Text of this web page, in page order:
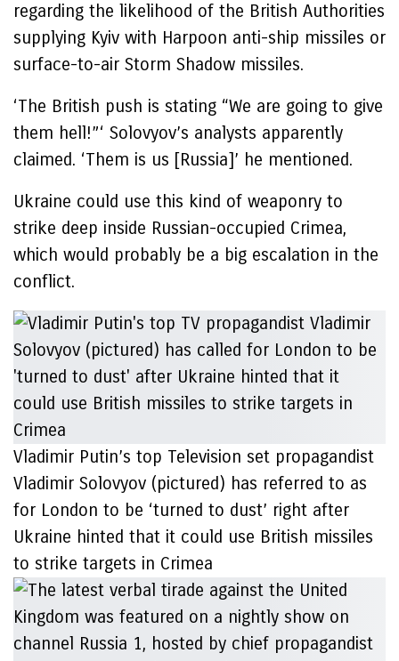
regarding the likelihood of the British Authorities
supplying Kyiv with Harpoon anti-ship missiles or
surface-to-air Storm Shadow missiles.
‘The British push is stating “We are going to give
them hell!”‘ Solovyov’s analysts apparently
claimed. ‘Them is us [Russia]’ he mentioned.
Ukraine could use this kind of weaponry to
strike deep inside Russian-occupied Crimea,
which would probably be a big escalation in the
conflict.
Vladimir Putin’s top Television set propagandist
Vladimir Solovyov (pictured) has referred to as
for London to be ‘turned to dust’ right after
Ukraine hinted that it could use British missiles
to strike targets in Crimea